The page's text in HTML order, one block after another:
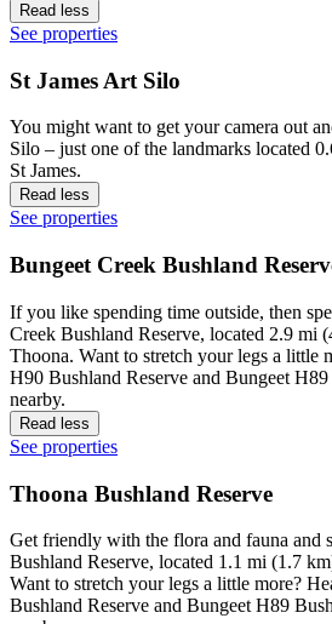
Read less
See properties
St James Art Silo
You might want to get your camera out
Silo – just one of the landmarks located
St James.
Read less
See properties
Bungeet Creek Bushland
If you like spending time outside, then
Creek Bushland Reserve, located 2.9 mi
Thoona. Want to stretch your legs a little
H90 Bushland Reserve and Bungeet
nearby.
Read less
See properties
Thoona Bushland Reserve
Get friendly with the flora and fauna and
Bushland Reserve, located 1.1 mi (1.7
Want to stretch your legs a little more?
Bushland Reserve and Bungeet H89